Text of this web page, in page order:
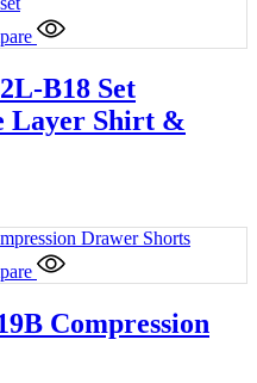
B18 Set
Layer Shirt &
Compression